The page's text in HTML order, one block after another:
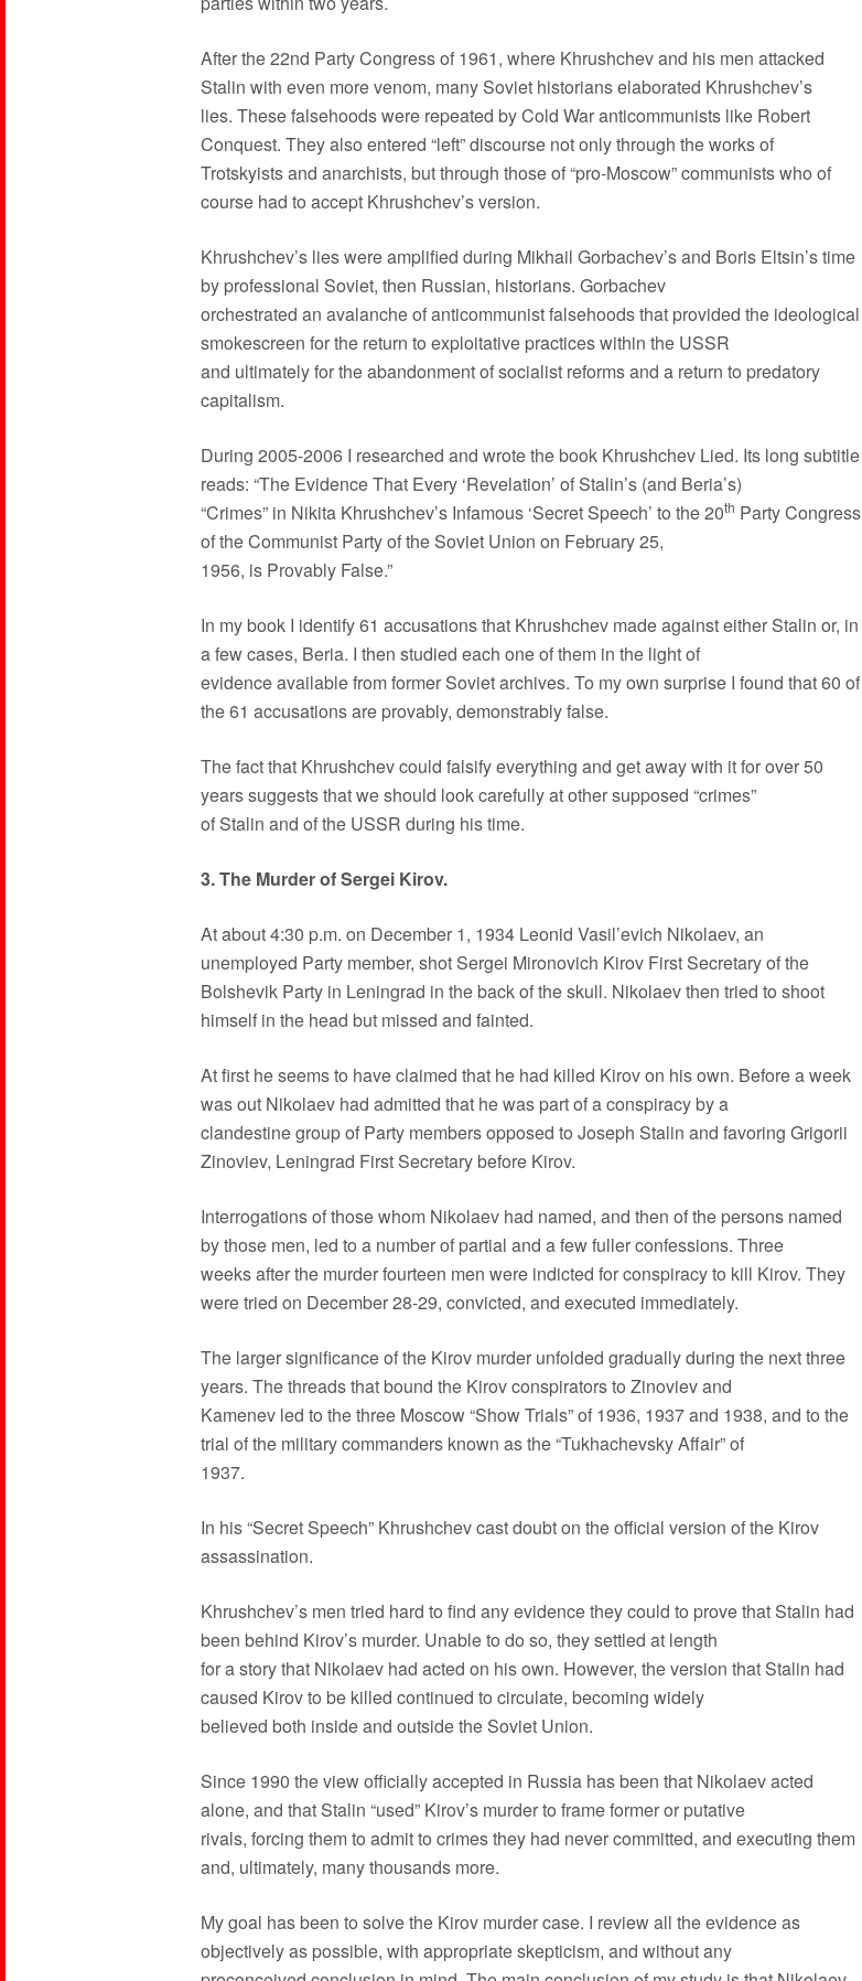
After the 22nd Party Congress of 1961, where Khrushchev and his men attacked
Stalin with even more venom, many Soviet historians elaborated Khrushchev’s
lies. These falsehoods were repeated by Cold War anticommunists like Robert
Conquest. They also entered “left” discourse not only through the works of
Trotskyists and anarchists, but through those of “pro-Moscow” communists who of
course had to accept Khrushchev’s version.
Khrushchev’s lies were amplified during Mikhail Gorbachev’s and Boris Eltsin’s time
by professional Soviet, then Russian, historians. Gorbachev
orchestrated an avalanche of anticommunist falsehoods that provided the ideological
smokescreen for the return to exploitative practices within the USSR
and ultimately for the abandonment of socialist reforms and a return to predatory
capitalism.
During 2005-2006 I researched and wrote the book Khrushchev Lied. Its long subtitle
reads: “The Evidence That Every ‘Revelation’ of Stalin’s (and Beria’s)
“Crimes” in Nikita Khrushchev’s Infamous ‘Secret Speech’ to the 20th Party Congress
of the Communist Party of the Soviet Union on February 25,
1956, is Provably False.”
In my book I identify 61 accusations that Khrushchev made against either Stalin or, in
a few cases, Beria. I then studied each one of them in the light of
evidence available from former Soviet archives. To my own surprise I found that 60 of
the 61 accusations are provably, demonstrably false.
The fact that Khrushchev could falsify everything and get away with it for over 50
years suggests that we should look carefully at other supposed “crimes”
of Stalin and of the USSR during his time.
3. The Murder of Sergei Kirov.
At about 4:30 p.m. on December 1, 1934 Leonid Vasil’evich Nikolaev, an
unemployed Party member, shot Sergei Mironovich Kirov First Secretary of the
Bolshevik Party in Leningrad in the back of the skull. Nikolaev then tried to shoot
himself in the head but missed and fainted.
At first he seems to have claimed that he had killed Kirov on his own. Before a week
was out Nikolaev had admitted that he was part of a conspiracy by a
clandestine group of Party members opposed to Joseph Stalin and favoring Grigorii
Zinoviev, Leningrad First Secretary before Kirov.
Interrogations of those whom Nikolaev had named, and then of the persons named
by those men, led to a number of partial and a few fuller confessions. Three
weeks after the murder fourteen men were indicted for conspiracy to kill Kirov. They
were tried on December 28-29, convicted, and executed immediately.
The larger significance of the Kirov murder unfolded gradually during the next three
years. The threads that bound the Kirov conspirators to Zinoviev and
Kamenev led to the three Moscow “Show Trials” of 1936, 1937 and 1938, and to the
trial of the military commanders known as the “Tukhachevsky Affair” of
1937.
In his “Secret Speech” Khrushchev cast doubt on the official version of the Kirov
assassination.
Khrushchev’s men tried hard to find any evidence they could to prove that Stalin had
been behind Kirov’s murder. Unable to do so, they settled at length
for a story that Nikolaev had acted on his own. However, the version that Stalin had
caused Kirov to be killed continued to circulate, becoming widely
believed both inside and outside the Soviet Union.
Since 1990 the view officially accepted in Russia has been that Nikolaev acted
alone, and that Stalin “used” Kirov’s murder to frame former or putative
rivals, forcing them to admit to crimes they had never committed, and executing them
and, ultimately, many thousands more.
My goal has been to solve the Kirov murder case. I review all the evidence as
objectively as possible, with appropriate skepticism, and without any